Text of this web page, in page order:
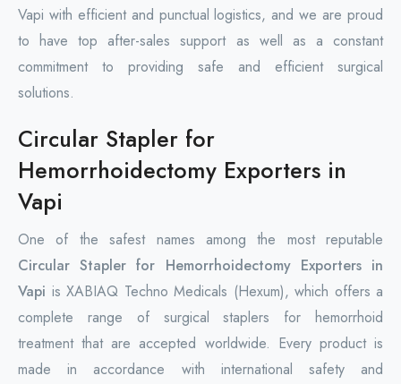
Vapi with efficient and punctual logistics, and we are proud
to have top after-sales support as well as a constant
commitment to providing safe and efficient surgical
solutions.
Circular Stapler for
Hemorrhoidectomy Exporters in
Vapi
One of the safest names among the most reputable
Circular Stapler for Hemorrhoidectomy Exporters in
Vapi is XABIAQ Techno Medicals (Hexum), which offers a
complete range of surgical staplers for hemorrhoid
treatment that are accepted worldwide. Every product is
made in accordance with international safety and